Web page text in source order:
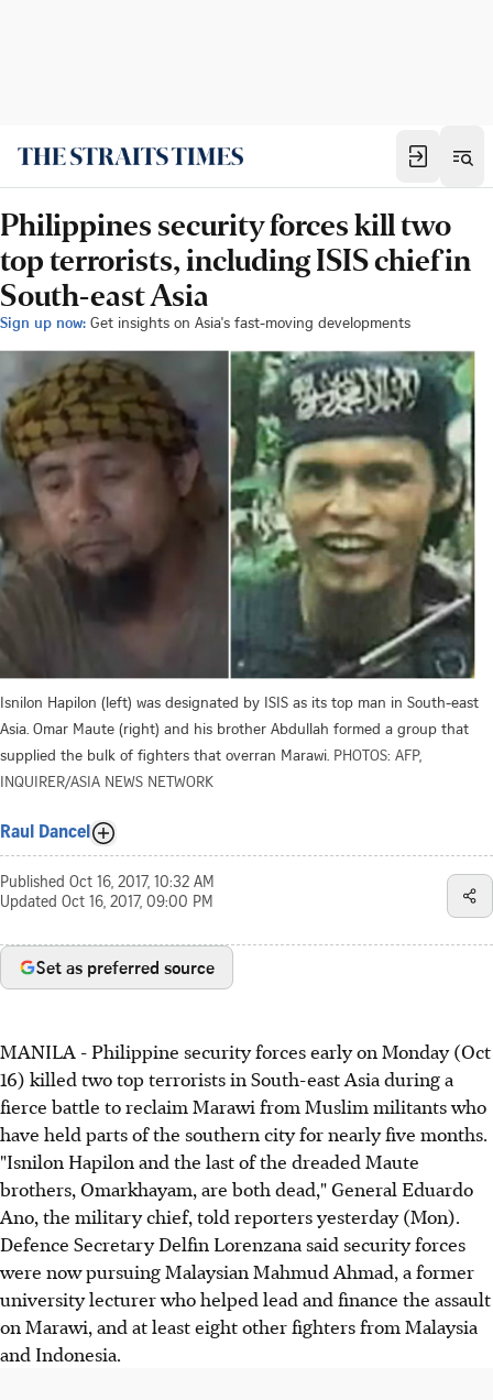
Philippines security forces kill two
top terrorists, including ISIS chief in
South-east Asia
Sign up now: Get insights on Asia's fast-moving developments
Isnilon Hapilon (left) was designated by ISIS as its top man in South-east
Asia. Omar Maute (right) and his brother Abdullah formed a group that
supplied the bulk of fighters that overran Marawi. PHOTOS: AFP,
INQUIRER/ASIA NEWS NETWORK
Raul Dancel
Published Oct 16, 2017, 10:32 AM
Updated Oct 16, 2017, 09:00 PM
Set as preferred source
MANILA - Philippine security forces early on Monday (Oct
16) killed two top terrorists in South-east Asia during a
fierce battle to reclaim Marawi from Muslim militants who
have held parts of the southern city for nearly five months.
"Isnilon Hapilon and the last of the dreaded Maute
brothers, Omarkhayam, are both dead," General Eduardo
Ano, the military chief, told reporters yesterday (Mon).
Defence Secretary Delfin Lorenzana said security forces
were now pursuing Malaysian Mahmud Ahmad, a former
university lecturer who helped lead and finance the assault
on Marawi, and at least eight other fighters from Malaysia
and Indonesia.